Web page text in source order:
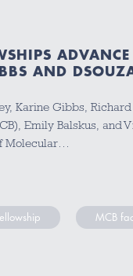
AND
Karine Gibbs,
Emily Balskus, and
Molecular…
MCB